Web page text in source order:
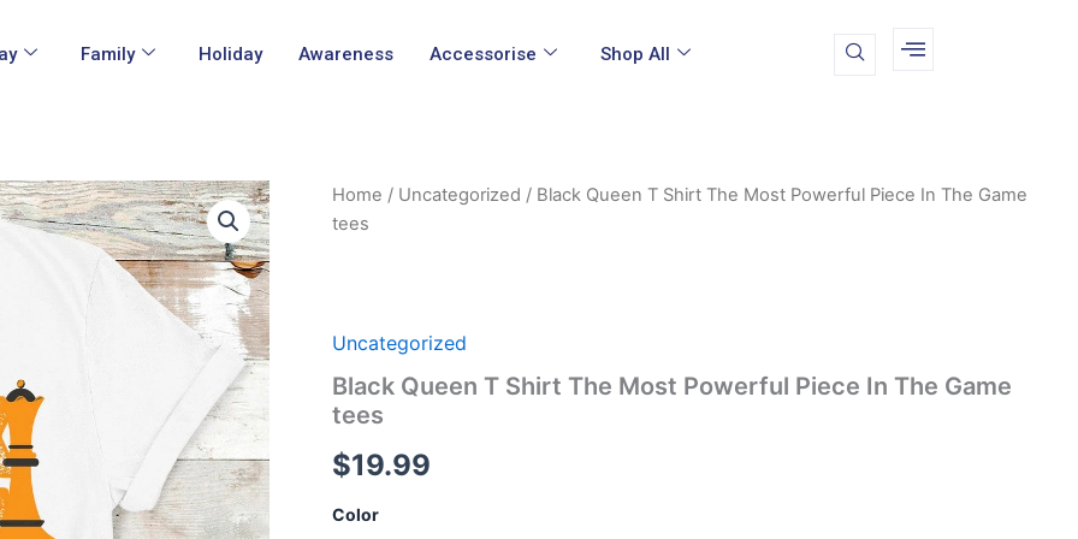
Family Holiday Awareness Accessorise Shop All
Home / Uncategorized / Black Queen T Shirt The Most Powerful Piece In The Game
tees
Uncategorized
Black Queen T Shirt The Most Powerful Piece In The Game
tees
$19.99
Color
Black
Queen
Powerful
In
The
tees
quantity